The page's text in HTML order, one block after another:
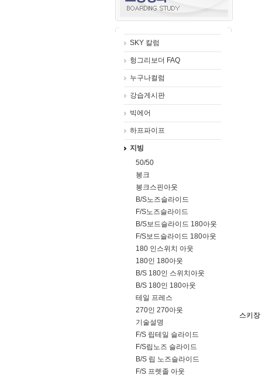
SKY 칼럼
헝그리보더 FAQ
누구나컬럼
강습게시판
빅에어
하프파이프
지빙
50/50
봉크
봉크스핀아웃
B/S노즈슬라이드
F/S노즈슬라이드
B/S보드슬라이드 180아웃
F/S보드슬라이드 180아웃
180 인스위치 아웃
180인 180아웃
B/S 180인 스위치아웃
B/S 180인 180아웃
테일 프레스
270인 270아웃
기술설명
F/S 립테일 슬라이드
F/S립노즈 슬라이드
B/S 립 노즈슬라이드
F/S 프렛졸 아웃
스키